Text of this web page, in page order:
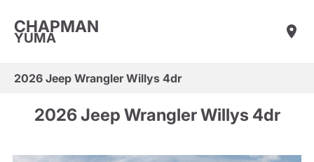
CHAPMAN
YUMA
2026 Jeep Wrangler Willys 4dr
2026 Jeep Wrangler Willys 4dr